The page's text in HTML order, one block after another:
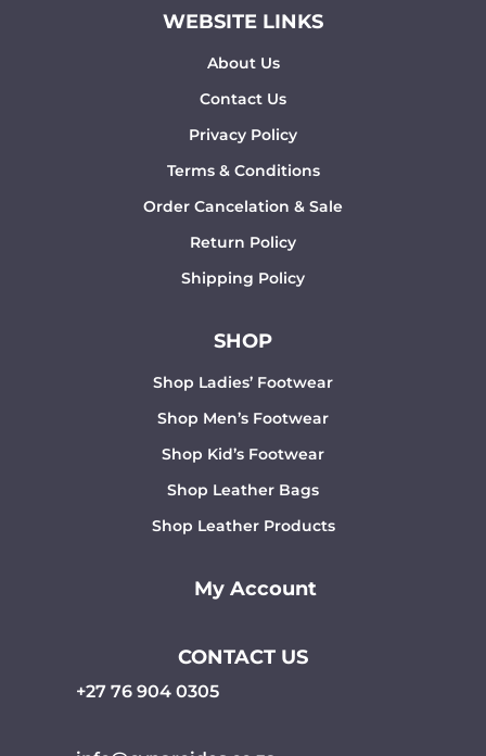
WEBSITE LINKS
About Us
Contact Us
Privacy Policy
Terms & Conditions
Order Cancelation & Sale
Return Policy
Shipping Policy
SHOP
Shop Ladies’ Footwear
Shop Men’s Footwear
Shop Kid’s Footwear
Shop Leather Bags
Shop Leather Products
My Account
CONTACT US
+27 76 904 0305